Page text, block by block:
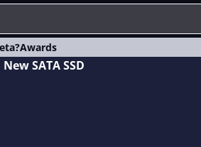
Awards
SATA SSD